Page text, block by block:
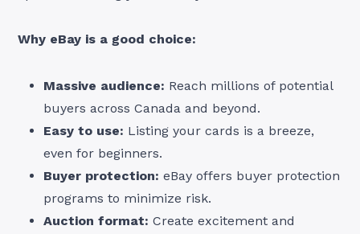
Why eBay is a good choice:
Massive audience: Reach millions of potential
buyers across Canada and beyond.
Easy to use: Listing your cards is a breeze,
even for beginners.
Buyer protection: eBay offers buyer protection
programs to minimize risk.
Auction format: Create excitement and